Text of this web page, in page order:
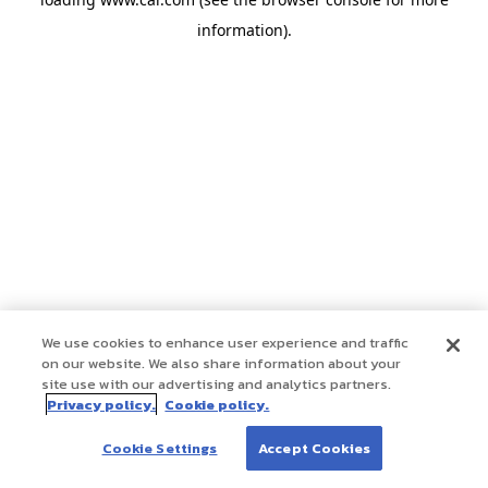
information).
We use cookies to enhance user experience and traffic
on our website. We also share information about your
site use with our advertising and analytics partners.
Privacy policy. Cookie policy.
Cookie Settings Accept Cookies